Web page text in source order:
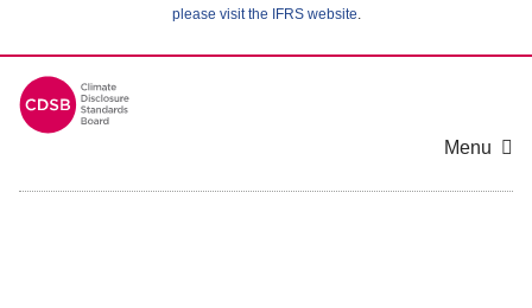
please visit the IFRS website.
Menu